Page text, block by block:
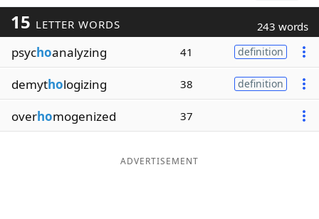
Blog
Our Brands
15 LETTER WORDS 243 words
psychoanalyzing 41 definition
demythologizing 38 definition
overhomogenized 37
ADVERTISEMENT